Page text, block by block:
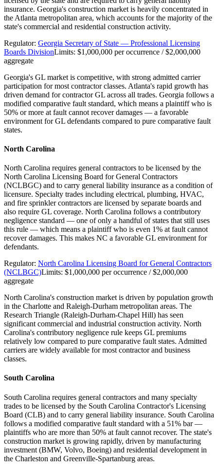
insurance. Georgia's construction market is heavily concentrated in
the Atlanta metropolitan area, which accounts for the majority of the
state's commercial and residential construction activity.
Regulator: Georgia Secretary of State — Professional Licensing
Boards DivisionLimits: $1,000,000 per occurrence / $2,000,000
aggregate
Georgia's GL market is competitive, with strong admitted carrier
participation for most contractor classes. Atlanta's rapid growth has
driven demand for contractor GL across all trades. Georgia follows a
modified comparative fault standard, which means a plaintiff who is
50% or more at fault cannot recover damages — a favorable
environment for GL defendants compared to pure comparative fault
states.
North Carolina
North Carolina requires general contractors to be licensed by the
North Carolina Licensing Board for General Contractors
(NCLBGC) and to carry general liability insurance as a condition of
licensure. Specialty trades including electrical, plumbing, HVAC,
and fire sprinkler contractors are licensed by separate boards and
also require GL coverage. North Carolina follows a contributory
negligence standard — one of only a handful of states that still uses
this rule — which means a plaintiff who is even 1% at fault cannot
recover damages. This makes NC a favorable GL environment for
defendants.
Regulator: North Carolina Licensing Board for General Contractors
(NCLBGC)Limits: $1,000,000 per occurrence / $2,000,000
aggregate
North Carolina's construction market is driven by population growth
in the Charlotte and Raleigh-Durham metropolitan areas. The
Research Triangle (Raleigh-Durham-Chapel Hill) has seen
significant commercial and industrial construction activity. North
Carolina's contributory negligence rule keeps GL premiums
relatively low compared to pure comparative fault states. Admitted
carriers are widely available for most contractor and business
classes.
South Carolina
South Carolina requires general contractors and many specialty
trades to be licensed by the South Carolina Contractor's Licensing
Board (CLB) and to carry general liability insurance. South Carolina
follows a modified comparative fault standard with a 51% bar —
plaintiffs who are more than 50% at fault cannot recover. The state's
construction market is growing rapidly, driven by manufacturing
investment (BMW, Volvo, Boeing) and residential development in
the Charleston and Greenville-Spartanburg areas.